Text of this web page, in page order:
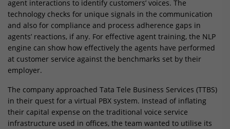
agent interactions to identify customers’ voices. The
technology checks for unique signals in the communication
and also for compliance and process adherence gaps in
agents’ reactions, if any. For effective agent training, the NLP
engine can show how effectively the agents have performed
at customer service against the benchmarks set by their
employer.
The company approached Tata Tele Business Services (TTBS)
in their quest for a virtual PBX system. Instead of inflating
their capital expense on the traditional voice service
infrastructure used in offices, the team wanted to utilise its